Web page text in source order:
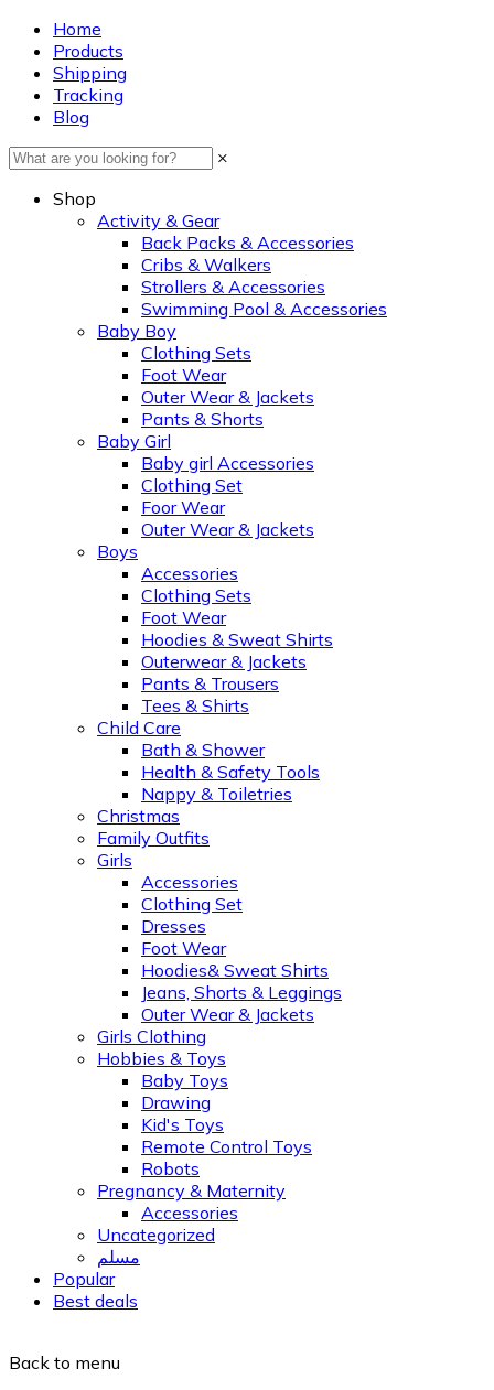
Home
Products
Shipping
Tracking
Blog
×
Shop
Activity & Gear
Back Packs & Accessories
Cribs & Walkers
Strollers & Accessories
Swimming Pool & Accessories
Baby Boy
Clothing Sets
Foot Wear
Outer Wear & Jackets
Pants & Shorts
Baby Girl
Baby girl Accessories
Clothing Set
Foor Wear
Outer Wear & Jackets
Boys
Accessories
Clothing Sets
Foot Wear
Hoodies & Sweat Shirts
Outerwear & Jackets
Pants & Trousers
Tees & Shirts
Child Care
Bath & Shower
Health & Safety Tools
Nappy & Toiletries
Christmas
Family Outfits
Girls
Accessories
Clothing Set
Dresses
Foot Wear
Hoodies& Sweat Shirts
Jeans, Shorts & Leggings
Outer Wear & Jackets
Girls Clothing
Hobbies & Toys
Baby Toys
Drawing
Kid's Toys
Remote Control Toys
Robots
Pregnancy & Maternity
Accessories
Uncategorized
مسلم
Popular
Best deals
Back to menu